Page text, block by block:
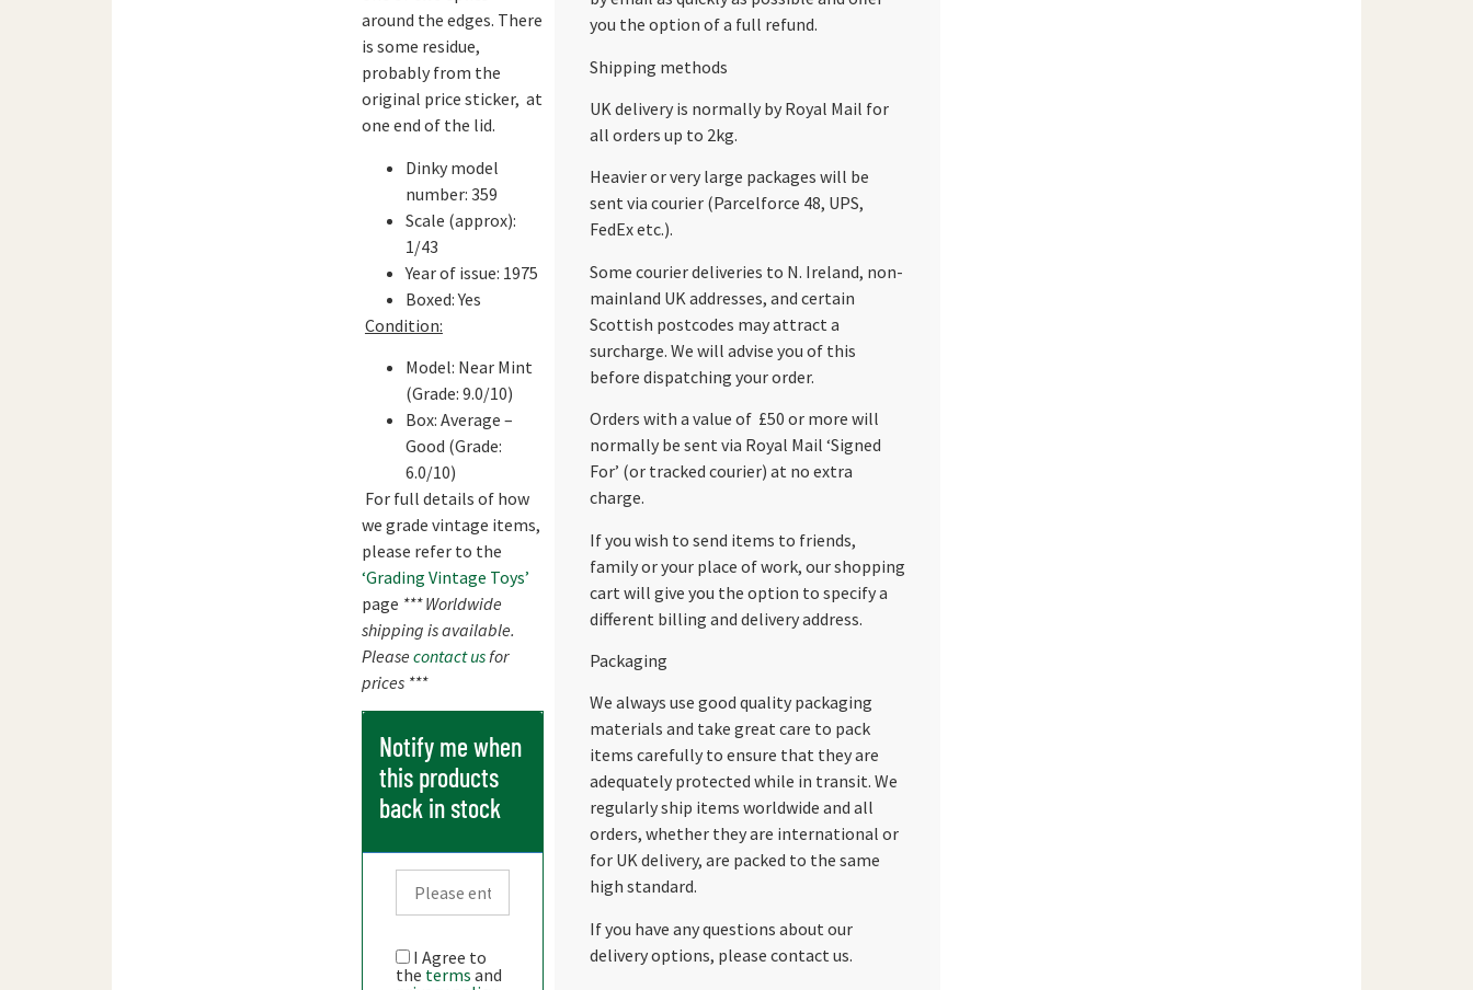
around the edges. There
is some residue,
probably from the
original price sticker, at
one end of the lid.
Dinky model
number: 359
Scale (approx):
1/43
Year of issue: 1975
Boxed: Yes
Condition:
Model: Near Mint
(Grade: 9.0/10)
Box: Average –
Good (Grade:
6.0/10)
For full details of how
we grade vintage items,
please refer to the
‘Grading Vintage Toys’
page *** Worldwide
shipping is available.
Please contact usfor
prices ***
Notify me when
this products
back in stock
I Agree to
the terms and
you the option of a full refund.
Shipping methods
UK delivery is normally by Royal Mail for
all orders up to 2kg.
Heavier or very large packages will be
sent via courier (Parcelforce 48, UPS,
FedEx etc.).
Some courier deliveries to N. Ireland, non-
mainland UK addresses, and certain
Scottish postcodes may attract a
surcharge. We will advise you of this
before dispatching your order.
Orders with a value of £50 or more will
normally be sent via Royal Mail ‘Signed
For’ (or tracked courier) at no extra
charge.
If you wish to send items to friends,
family or your place of work, our shopping
cart will give you the option to specify a
different billing and delivery address.
Packaging
We always use good quality packaging
materials and take great care to pack
items carefully to ensure that they are
adequately protected while in transit. We
regularly ship items worldwide and all
orders, whether they are international or
for UK delivery, are packed to the same
high standard.
If you have any questions about our
delivery options, please contact us.